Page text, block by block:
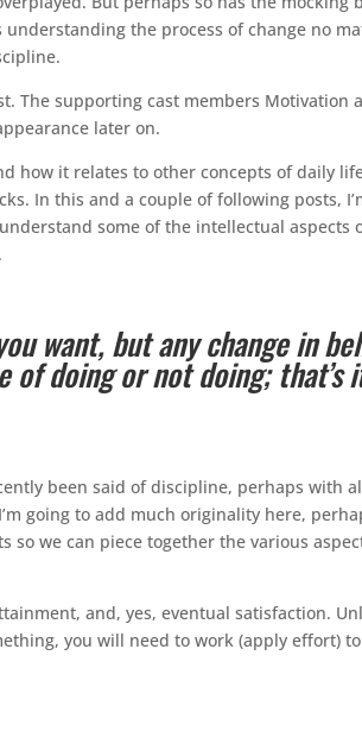
the process of change no
The supporting cast members Motivation
later on.
how it relates to other concepts of daily
In this and a couple of following posts,
some of the intellectual aspects
want, but any change in
of doing or not doing; that’s
been said of discipline, perhaps with
going to add much originality here,
we can piece together the various
and, yes, eventual satisfaction.
you will need to work (apply effort)